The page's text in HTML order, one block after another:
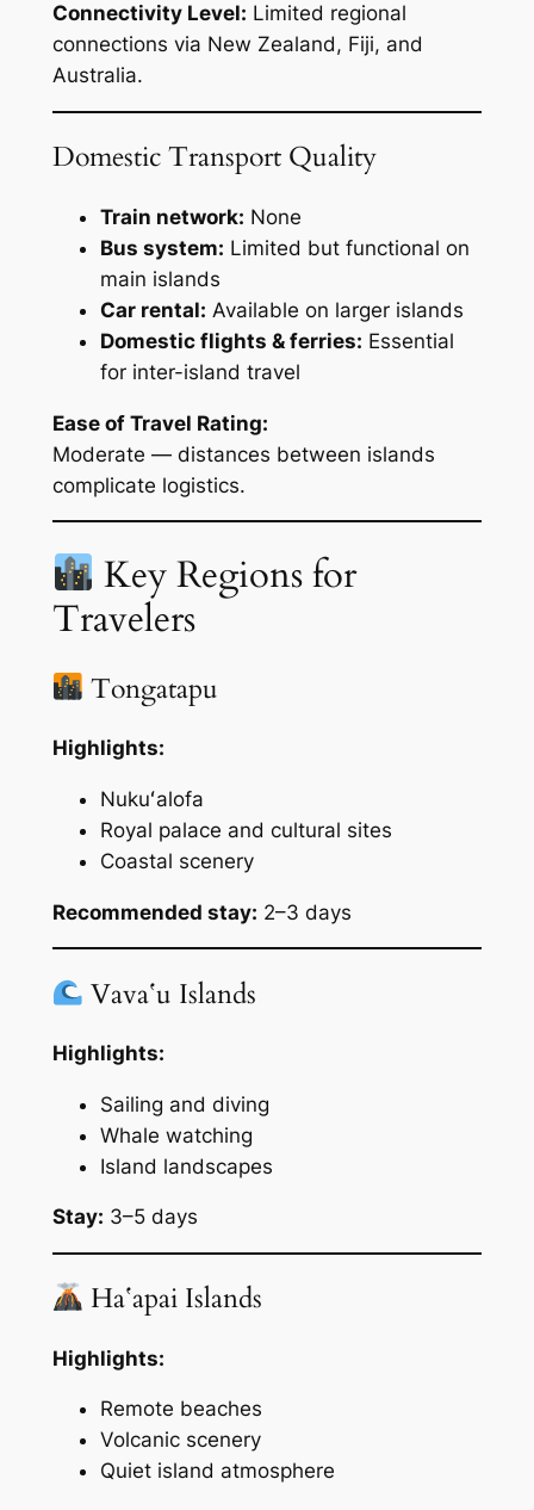
Connectivity Level: Limited regional
connections via New Zealand, Fiji, and
Australia.
Domestic Transport Quality
Train network: None
Bus system: Limited but functional on
main islands
Car rental: Available on larger islands
Domestic flights & ferries: Essential
for inter-island travel
Ease of Travel Rating:
Moderate — distances between islands
complicate logistics.
Key Regions for
Travelers
Tongatapu
Highlights:
Nukuʻalofa
Royal palace and cultural sites
Coastal scenery
Recommended stay: 2–3 days
Vavaʻu Islands
Highlights:
Sailing and diving
Whale watching
Island landscapes
Stay: 3–5 days
Haʻapai Islands
Highlights:
Remote beaches
Volcanic scenery
Quiet island atmosphere